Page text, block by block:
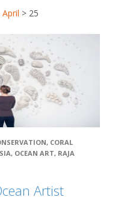
April > 25
, CORAL
, OCEAN ART, RAJA
Artist